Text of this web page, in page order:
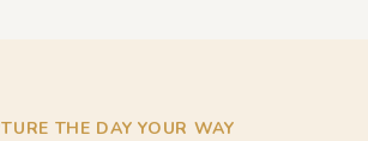
THE DAY YOUR WAY